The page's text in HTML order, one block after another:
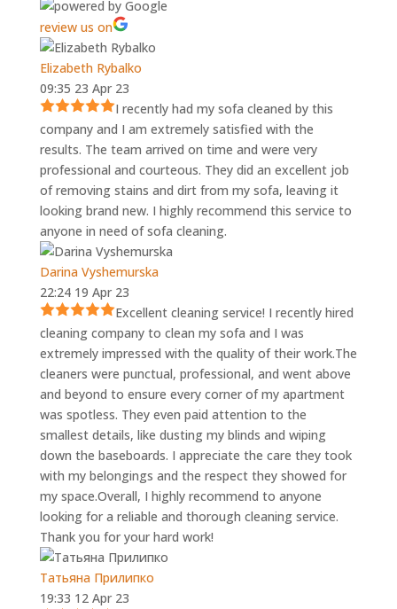
review us on
Elizabeth Rybalko
09:35 23 Apr 23
I recently had my sofa cleaned by this
company and I am extremely satisfied with the
results. The team arrived on time and were very
professional and courteous. They did an excellent job
of removing stains and dirt from my sofa, leaving it
looking brand new. I highly recommend this service to
anyone in need of sofa cleaning.
Darina Vyshemurska
22:24 19 Apr 23
Excellent cleaning service! I recently hired
cleaning company to clean my sofa and I was
extremely impressed with the quality of their work.The
cleaners were punctual, professional, and went above
and beyond to ensure every corner of my apartment
was spotless. They even paid attention to the
smallest details, like dusting my blinds and wiping
down the baseboards. I appreciate the care they took
with my belongings and the respect they showed for
my space.Overall, I highly recommend to anyone
looking for a reliable and thorough cleaning service.
Thank you for your hard work!
Татьяна Прилипко
19:33 12 Apr 23